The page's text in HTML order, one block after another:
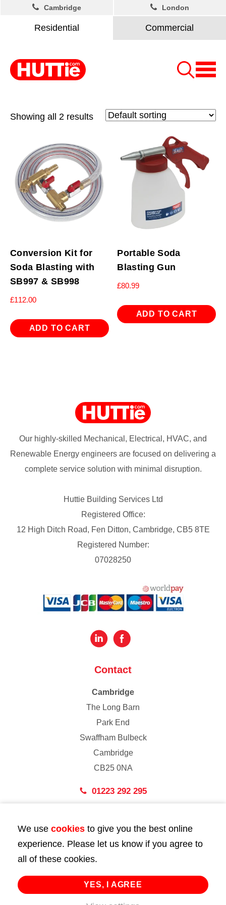
Residential Commercial
Cambridge London
Showing all 2 results
Conversion Kit for
Soda Blasting with
SB997 & SB998
£112.00
ADD TO CART
Portable Soda
Blasting Gun
£80.99
ADD TO CART
Our highly-skilled Mechanical, Electrical, HVAC, and
Renewable Energy engineers are focused on delivering a
complete service solution with minimal disruption.
Huttie Building Services Ltd
Registered Office:
12 High Ditch Road, Fen Ditton, Cambridge, CB5 8TE
Registered Number:
07028250
Contact
Cambridge
The Long Barn
Park End
Swaffham Bulbeck
Cambridge
CB25 0NA
01223 292 295
43 Bedford Street
London
WC2E 9HA
02072 947 747
We use cookies to give you the best online
experience. Please let us know if you agree to
all of these cookies.
YES, I AGREE